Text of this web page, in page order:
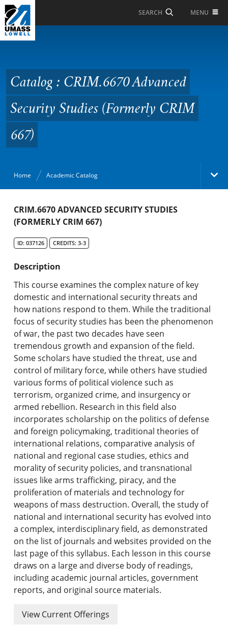
Skip to Main Content
SEARCH MENU
Advanced Security
Studies (Formerly CRIM
667)
Catalog : CRIM.6670 Advanced
Security Studies (Formerly CRIM
667)
Home Academic Catalog
Academic Catalog
Graduate Programs & Policies
Online & Professional Studies
About the University and Mission
Accreditation and Professional Memberships
Academic Catalog Archives
Advanced Course Search
Print My Catalog
CRIM.6670 ADVANCED SECURITY STUDIES
(FORMERLY CRIM 667)
ID: 037126 CREDITS: 3-3
Description
This course examines the complex nature of key
domestic and international security threats and
how nations respond to them. While the traditional
focus of security studies has been the phenomenon
of war, the past two decades have seen
tremendous growth and expansion of the field.
Some scholars have studied the threat, use and
control of military force, while others have studied
various forms of political violence such as
terrorism, organized crime, and insurgency or
armed rebellion. Research in this field also
incorporates scholarship on the politics of defense
and foreign policymaking, traditional theories of
international relations, comparative analysis of
national and regional case studies, ethics and
morality of security policies, and transnational
issues like arms trafficking, piracy, and the
proliferation of materials and technology for
weapons of mass destruction. Overall, the study of
national and international security has evolved into
a complex, interdisciplinary field, as demonstrated
on the list of journals and websites provided on the
last page of this syllabus. Each lesson in this course
draws on a large and diverse body of readings,
including academic journal articles, government
reports, and original source materials.
View Current Offerings